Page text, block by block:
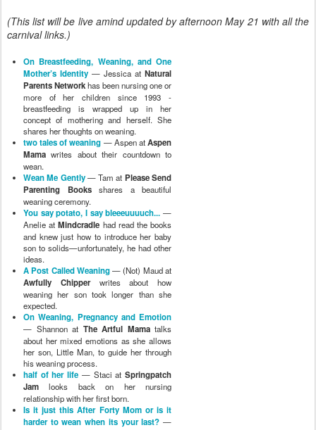
(This list will be live amind updated by afternoon May 21 with all the
carnival links.)
On Breastfeeding, Weaning, and One
Mother’s Identity — Jessica at Natural
Parents Networkhas been nursing one or
more of her children since 1993 -
breastfeeding is wrapped up in her
concept of mothering and herself. She
shares her thoughts on weaning.
two tales of weaning — Aspen atAspen
Mama writes about their countdown to
wean.
Wean Me Gently— Tam at Please Send
Parenting Booksshares a beautiful
weaning ceremony.
You say potato, I say bleeeuuuuch... —
Anelie atMindcradle had read the books
and knew just how to introduce her baby
son to solids—unfortunately, he had other
ideas.
A Post Called Weaning— (Not) Maud at
Awfully Chipper writes about how
weaning her son took longer than she
expected.
On Weaning, Pregnancy and Emotion
— Shannon at The Artful Mama talks
about her mixed emotions as she allows
her son, Little Man, to guide her through
his weaning process.
half of her life — Staci atSpringpatch
Jam looks back on her nursing
relationship with her first born.
Is it just this After Forty Mom or is it
harder to wean when its your last? —